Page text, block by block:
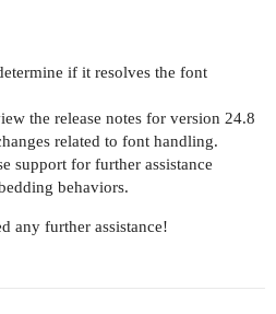
if it resolves the font
the release notes for version 24.8
related to font handling.
support for further assistance
behaviors.
any further assistance!